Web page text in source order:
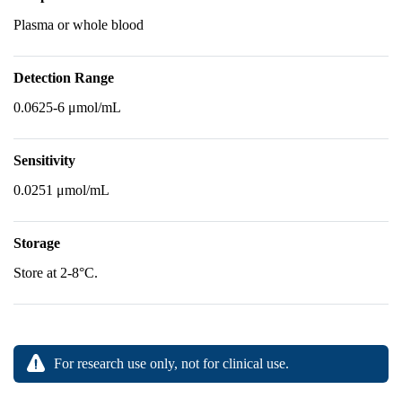
Plasma or whole blood
Detection Range
0.0625-6 μmol/mL
Sensitivity
0.0251 μmol/mL
Storage
Store at 2-8°C.
For research use only, not for clinical use.